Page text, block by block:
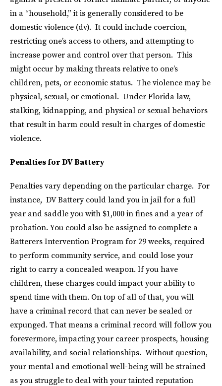
in a “household,” it is generally considered to be
domestic violence (dv). It could include coercion,
restricting one’s access to others, and attempting to
increase power and control over that person. This
might occur by making threats relative to one’s
children, pets, or economic status. The violence may be
physical, sexual, or emotional. Under Florida law,
stalking, kidnapping, and physical or sexual behaviors
that result in harm could result in charges of domestic
violence.
Penalties for DV Battery
Penalties vary depending on the particular charge. For
instance, DV Battery could land you in jail for a full
year and saddle you with $1,000 in fines and a year of
probation. You could also be assigned to complete a
Batterers Intervention Program for 29 weeks, required
to perform community service, and could lose your
right to carry a concealed weapon. If you have
children, these charges could impact your ability to
spend time with them. On top of all of that, you will
have a criminal record that can never be sealed or
expunged. That means a criminal record will follow you
forevermore, impacting your career prospects, housing
availability, and social relationships. Without question,
your mental and emotional well-being will be strained
as you struggle to deal with your tainted reputation